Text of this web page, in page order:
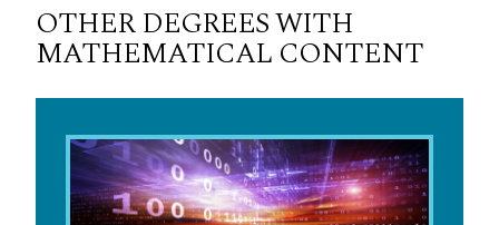
OTHER DEGREES WITH
MATHEMATICAL CONTENT